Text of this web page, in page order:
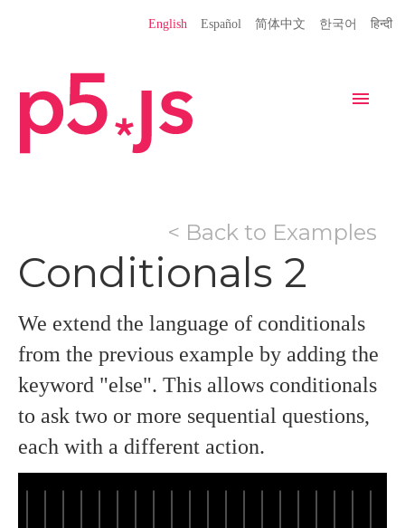
Language
English Español 简体中文 한국어 हिन्दी
Navigation
Get Started Reference
Libraries Learn Teach
Examples
Contribute
Books
Community Showcase
< Back to Examples
Conditionals 2
We extend the language of conditionals
from the previous example by adding the
keyword "else". This allows conditionals
to ask two or more sequential questions,
each with a different action.